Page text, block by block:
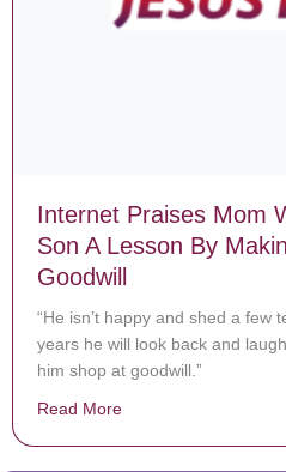
Internet Praises Mom
Son A Lesson By
Goodwill
“He isn’t happy and shed a few
years he will look back and
him shop at goodwill.”
Read More